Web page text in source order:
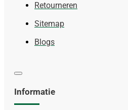
Retourneren
Sitemap
Blogs
Informatie